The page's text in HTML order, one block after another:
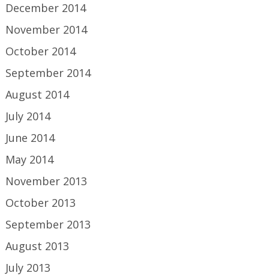
December 2014
November 2014
October 2014
September 2014
August 2014
July 2014
June 2014
May 2014
November 2013
October 2013
September 2013
August 2013
July 2013